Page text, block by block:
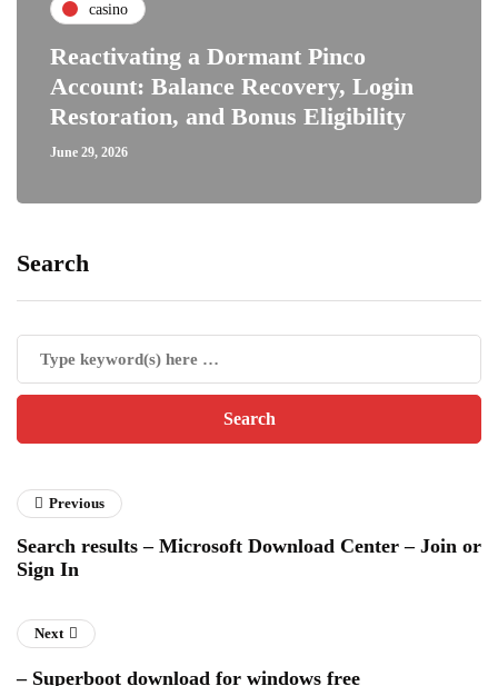
casino
Reactivating a Dormant Pinco
Account: Balance Recovery, Login
Restoration, and Bonus Eligibility
June 29, 2026
Search
Previous
Search results – Microsoft Download Center – Join or
Sign In
Next
– Superboot download for windows free